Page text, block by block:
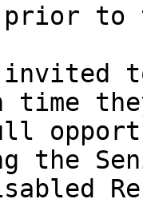
prior to
to
time
the